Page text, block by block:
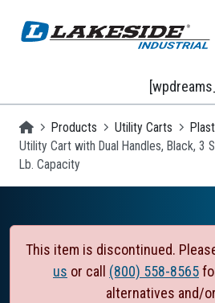
Homepage
Products Utility Carts
Utility Cart with Dual Handles, Black, 3
Lb. Capacity
This item is discontinued.
us or call (800) 558-8565
alternatives and/